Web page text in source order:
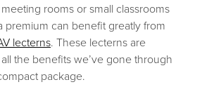
rooms or small classrooms
premium can benefit greatly from
lecterns. These lecterns are
the benefits we’ve gone through
package.